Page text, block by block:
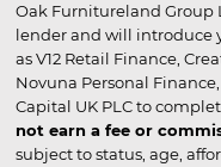
Oak Furnitureland Group
lender and will introduce
as V12 Retail Finance,
Novuna Personal
Capital UK PLC to
not earn a fee or
subject to status, age,